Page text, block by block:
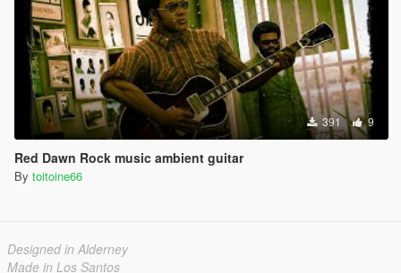
391 9
Red Dawn Rock music ambient guitar
By toitoine66
Designed in Alderney
Made in Los Santos